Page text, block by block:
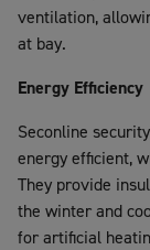
ventilation,
at bay.
Energy Efficiency
Seconline
energy efficient,
They provide
the winter and
for artificial